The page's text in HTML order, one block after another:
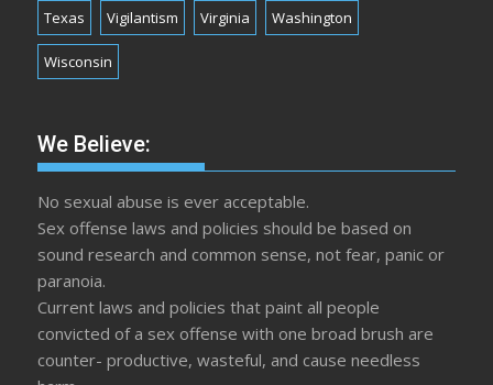
Texas Vigilantism Virginia Washington
Wisconsin
We Believe:
No sexual abuse is ever acceptable.
Sex offense laws and policies should be based on
sound research and common sense, not fear, panic or
paranoia.
Current laws and policies that paint all people
convicted of a sex offense with one broad brush are
counter- productive, wasteful, and cause needless